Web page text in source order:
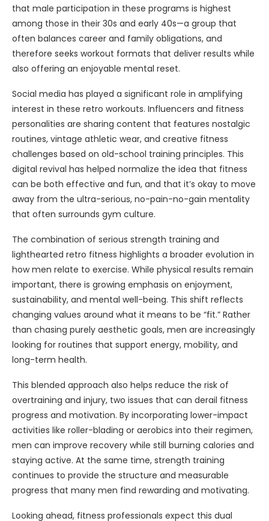
that male participation in these programs is highest
among those in their 30s and early 40s—a group that
often balances career and family obligations, and
therefore seeks workout formats that deliver results while
also offering an enjoyable mental reset.
Social media has played a significant role in amplifying
interest in these retro workouts. Influencers and fitness
personalities are sharing content that features nostalgic
routines, vintage athletic wear, and creative fitness
challenges based on old-school training principles. This
digital revival has helped normalize the idea that fitness
can be both effective and fun, and that it’s okay to move
away from the ultra-serious, no-pain-no-gain mentality
that often surrounds gym culture.
The combination of serious strength training and
lighthearted retro fitness highlights a broader evolution in
how men relate to exercise. While physical results remain
important, there is growing emphasis on enjoyment,
sustainability, and mental well-being. This shift reflects
changing values around what it means to be “fit.” Rather
than chasing purely aesthetic goals, men are increasingly
looking for routines that support energy, mobility, and
long-term health.
This blended approach also helps reduce the risk of
overtraining and injury, two issues that can derail fitness
progress and motivation. By incorporating lower-impact
activities like roller-blading or aerobics into their regimen,
men can improve recovery while still burning calories and
staying active. At the same time, strength training
continues to provide the structure and measurable
progress that many men find rewarding and motivating.
Looking ahead, fitness professionals expect this dual